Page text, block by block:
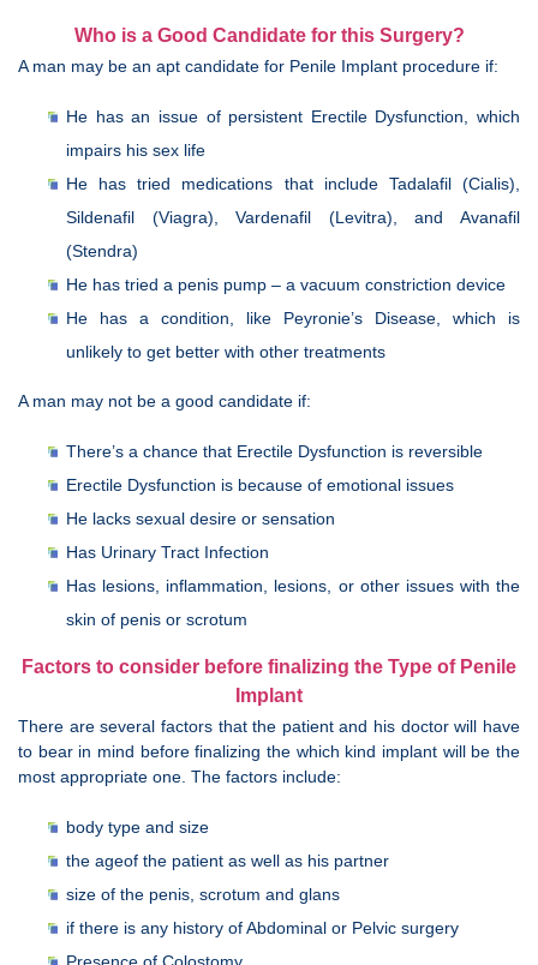
Who is a Good Candidate for this Surgery?
A man may be an apt candidate for Penile Implant procedure if:
He has an issue of persistent Erectile Dysfunction, which
impairs his sex life
He has tried medications that include Tadalafil (Cialis),
Sildenafil (Viagra), Vardenafil (Levitra), and Avanafil
(Stendra)
He has tried a penis pump – a vacuum constriction device
He has a condition, like Peyronie’s Disease, which is
unlikely to get better with other treatments
A man may not be a good candidate if:
There’s a chance that Erectile Dysfunction is reversible
Erectile Dysfunction is because of emotional issues
He lacks sexual desire or sensation
Has Urinary Tract Infection
Has lesions, inflammation, lesions, or other issues with the
skin of penis or scrotum
Factors to consider before finalizing the Type of Penile
Implant
There are several factors that the patient and his doctor will have
to bear in mind before finalizing the which kind implant will be the
most appropriate one. The factors include:
body type and size
the ageof the patient as well as his partner
size of the penis, scrotum and glans
if there is any history of Abdominal or Pelvic surgery
Presence of Colostomy